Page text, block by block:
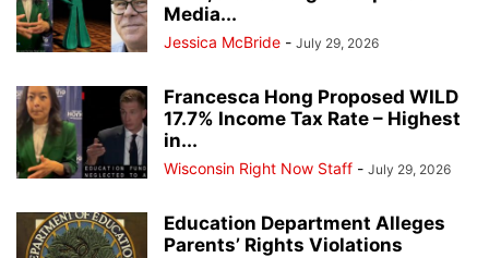
Media...
Jessica McBride - July 29, 2026
Francesca Hong Proposed WILD
17.7% Income Tax Rate – Highest
in...
Wisconsin Right Now Staff - July 29, 2026
Education Department Alleges
Parents’ Rights Violations